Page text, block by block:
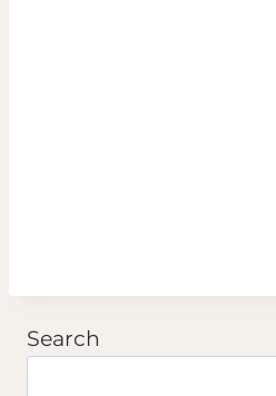
Search